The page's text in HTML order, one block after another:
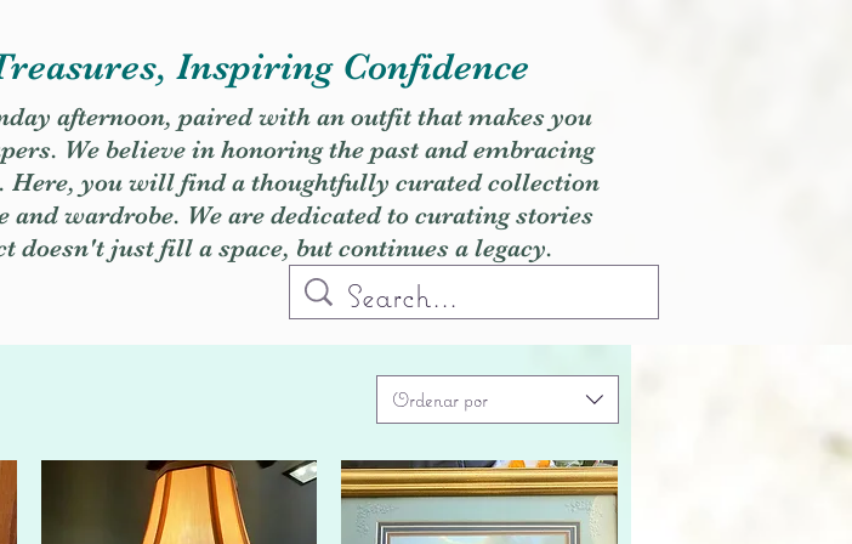
Inspiring Confidence
afternoon, paired with an outfit that makes you
We believe in honoring the past and embracing
Here, you will find a thoughtfully curated collection
wardrobe. We are dedicated to curating stories
doesn't just fill a space, but continues a legacy.
Ordenar por